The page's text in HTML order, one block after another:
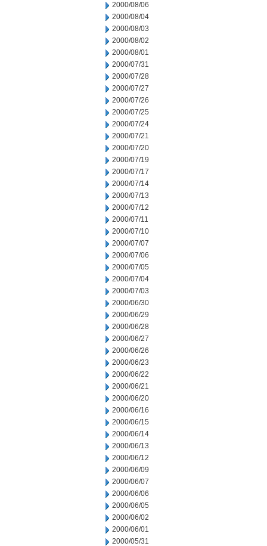
2000/08/06
2000/08/04
2000/08/03
2000/08/02
2000/08/01
2000/07/31
2000/07/28
2000/07/27
2000/07/26
2000/07/25
2000/07/24
2000/07/21
2000/07/20
2000/07/19
2000/07/17
2000/07/14
2000/07/13
2000/07/12
2000/07/11
2000/07/10
2000/07/07
2000/07/06
2000/07/05
2000/07/04
2000/07/03
2000/06/30
2000/06/29
2000/06/28
2000/06/27
2000/06/26
2000/06/23
2000/06/22
2000/06/21
2000/06/20
2000/06/16
2000/06/15
2000/06/14
2000/06/13
2000/06/12
2000/06/09
2000/06/07
2000/06/06
2000/06/05
2000/06/02
2000/06/01
2000/05/31